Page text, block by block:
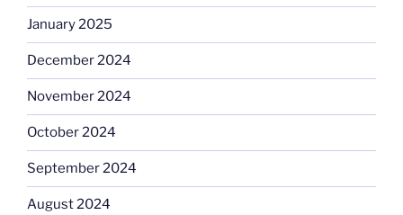
January 2025
December 2024
November 2024
October 2024
September 2024
August 2024